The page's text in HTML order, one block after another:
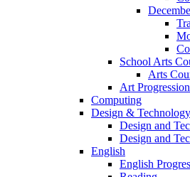
School Arts
Arts
Art
Computing
Design & Technology
Design and
Design and
English
English